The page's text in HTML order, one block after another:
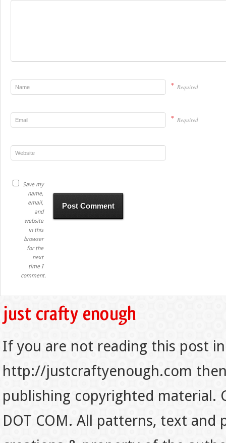
* Required
* Required
Save my
name,
email,
and
website
in this
browser
for the
next
time I
comment.
If you are not reading this post
http://justcraftyenough.com
publishing copyrighted material.
DOT COM. All patterns, text